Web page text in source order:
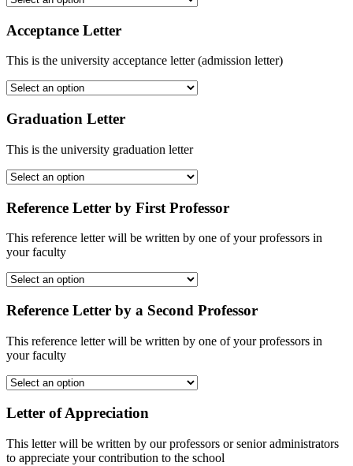
Acceptance Letter
This is the university acceptance letter (admission letter)
Graduation Letter
This is the university graduation letter
Reference Letter by First Professor
This reference letter will be written by one of your professors in
your faculty
Reference Letter by a Second Professor
This reference letter will be written by one of your professors in
your faculty
Letter of Appreciation
This letter will be written by our professors or senior administrators
to appreciate your contribution to the school